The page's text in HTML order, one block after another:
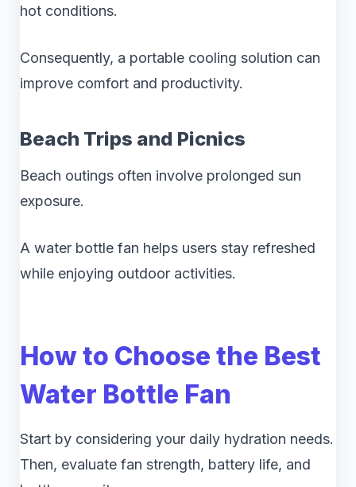
hot conditions.
Consequently, a portable cooling solution can
improve comfort and productivity.
Beach Trips and Picnics
Beach outings often involve prolonged sun
exposure.
A water bottle fan helps users stay refreshed
while enjoying outdoor activities.
How to Choose the Best
Water Bottle Fan
Start by considering your daily hydration needs.
Then, evaluate fan strength, battery life, and